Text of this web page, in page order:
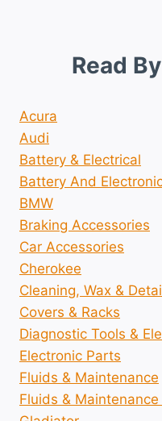
Read
Acura
Audi
Battery & Electrical
Battery And
BMW
Braking Accessories
Car Accessories
Cherokee
Cleaning, Wax &
Covers & Racks
Diagnostic Tools &
Electronic Parts
Fluids & Maintenance
Fluids & Maintenance